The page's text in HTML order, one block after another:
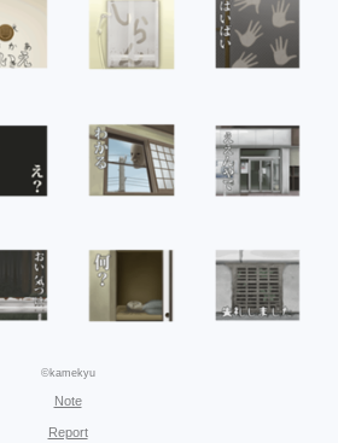
©kamekyu
Note
Report